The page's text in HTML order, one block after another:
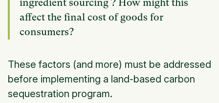
ingredient sourcing ? How might this
affect the final cost of goods for
consumers?
These factors (and more) must be addressed
before implementing a land-based carbon
sequestration program.